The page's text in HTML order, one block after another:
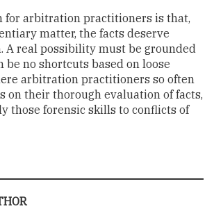
for arbitration practitioners is that,
matter, the facts deserve
A real possibility must be grounded
be no shortcuts based on loose
arbitration practitioners so often
on their thorough evaluation of facts,
those forensic skills to conflicts of